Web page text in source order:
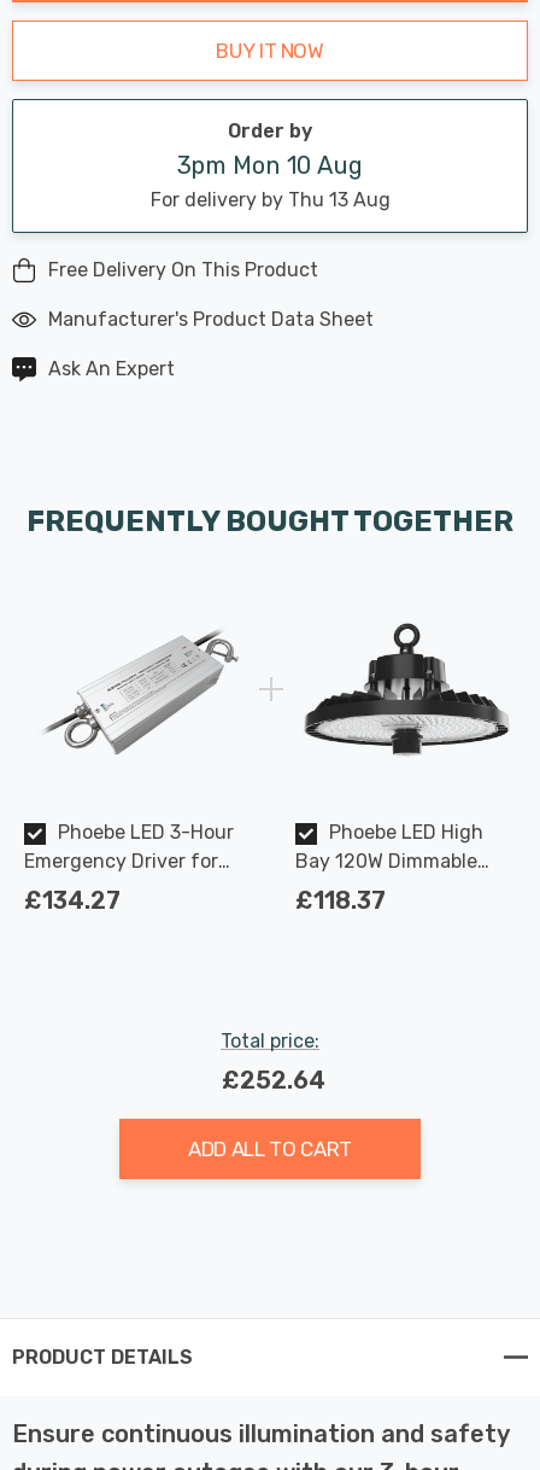
BUY IT NOW
Order by
3pm Mon 10 Aug
For delivery by Thu 13 Aug
Free Delivery On This Product
Manufacturer's Product Data Sheet
Ask An Expert
FREQUENTLY BOUGHT TOGETHER
Phoebe LED 3-Hour
Emergency Driver for
Keto Plus High Bay
£134.27
Phoebe LED High
Bay 120W Dimmable
Keto Plus IP65 4000K
£118.37
Total price:
£252.64
ADD ALL TO CART
PRODUCT DETAILS
Ensure continuous illumination and safety